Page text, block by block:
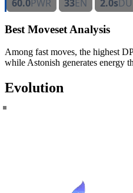
60.0PWR 33EN 2.0s
Best Moveset Analysis
Among fast moves, the highest
while Astonish generates energy
Evolution